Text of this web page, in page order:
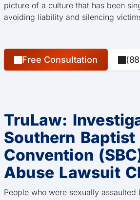
picture of a culture that has been
avoiding liability and silencing
Free Consultation
TruLaw:
Southern Baptist
Convention
Abuse Lawsuit
People who were sexually